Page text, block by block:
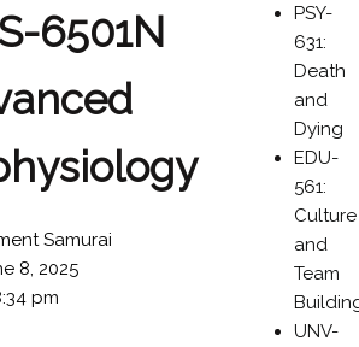
6501N
Samurai
8, 2025
pm
PSY-
631:
Death
and
Dying
EDU-
561:
Culture
and
Team
UNV-